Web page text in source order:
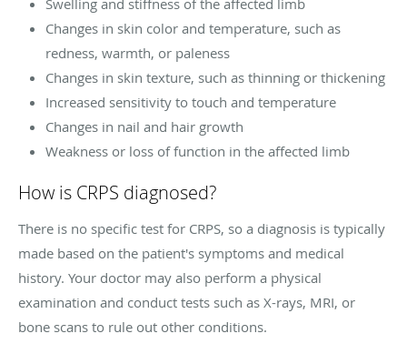
Changes in skin color and temperature, such as
redness, warmth, or paleness
Changes in skin texture, such as thinning or thickening
Increased sensitivity to touch and temperature
Changes in nail and hair growth
Weakness or loss of function in the affected limb
How is CRPS diagnosed?
There is no specific test for CRPS, so a diagnosis is typically
made based on the patient's symptoms and medical
history. Your doctor may also perform a physical
examination and conduct tests such as X-rays, MRI, or
bone scans to rule out other conditions.